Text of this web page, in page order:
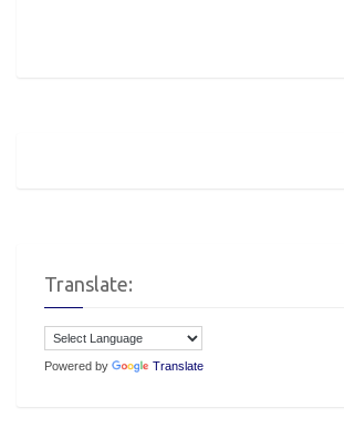
Translate:
Powered by Translate